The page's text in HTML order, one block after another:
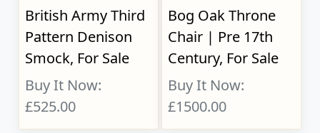
British Army Third
Pattern Denison
Smock, For Sale
Buy It Now:
£525.00
Bog Oak Throne
Chair | Pre 17th
Century, For Sale
Buy It Now:
£1500.00